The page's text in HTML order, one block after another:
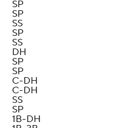
SP
SP
SS
SP
SS
DH
SP
SP
C-DH
C-DH
SS
SP
1B-DH